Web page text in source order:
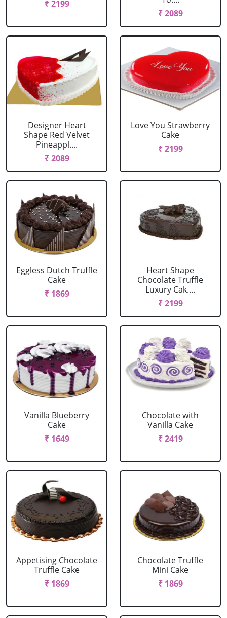
₹ 2199
₹ 2089
Designer Heart
Shape Red Velvet
Pineappl....
₹ 2089
Love You Strawberry
Cake
₹ 2199
Eggless Dutch Truffle
Cake
₹ 1869
Heart Shape
Chocolate Truffle
Luxury Cak....
₹ 2199
Vanilla Blueberry
Cake
₹ 1649
Chocolate with
Vanilla Cake
₹ 2419
Appetising Chocolate
Truffle Cake
₹ 1869
Chocolate Truffle
Mini Cake
₹ 1869